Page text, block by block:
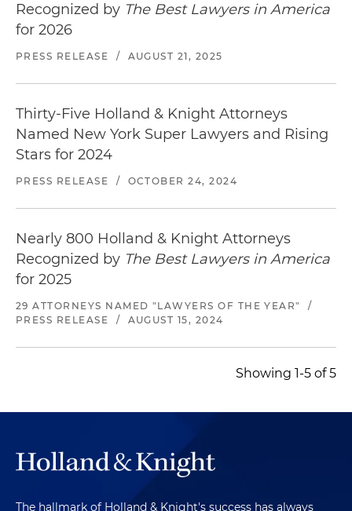
Recognized by The Best Lawyers in America
for 2026
PRESS RELEASE / AUGUST 21, 2025
Thirty-Five Holland & Knight Attorneys
Named New York Super Lawyers and Rising
Stars for 2024
PRESS RELEASE / OCTOBER 24, 2024
Nearly 800 Holland & Knight Attorneys
Recognized by The Best Lawyers in America
for 2025
29 ATTORNEYS NAMED "LAWYERS OF THE YEAR"
/
PRESS RELEASE
/ AUGUST 15, 2024
Showing 1-5 of 5
The hallmark of Holland & Knight's success has always